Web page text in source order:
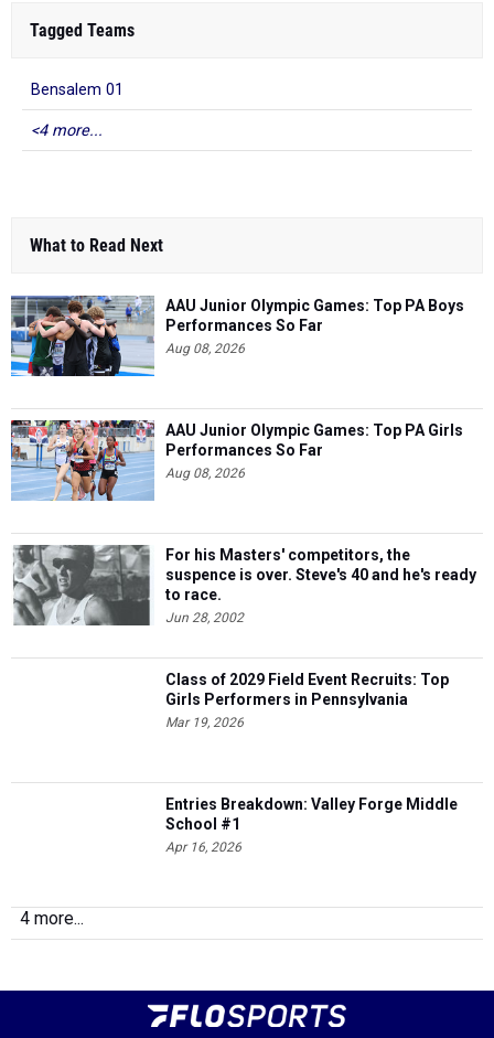
Tagged Teams
Bensalem 01
<4 more...
What to Read Next
AAU Junior Olympic Games: Top PA Boys
Performances So Far
Aug 08, 2026
AAU Junior Olympic Games: Top PA Girls
Performances So Far
Aug 08, 2026
For his Masters' competitors, the
suspence is over. Steve's 40 and he's ready
to race.
Jun 28, 2002
Class of 2029 Field Event Recruits: Top
Girls Performers in Pennsylvania
Mar 19, 2026
Entries Breakdown: Valley Forge Middle
School #1
Apr 16, 2026
4 more...